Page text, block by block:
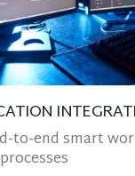
to-end smart